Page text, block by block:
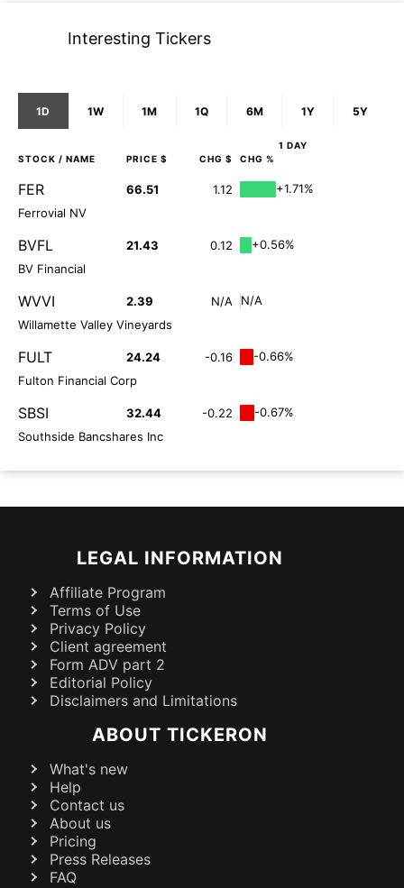
Interesting Tickers
1D 1W 1M 1Q 6M 1Y 5Y
1 DAY
STOCK / NAME PRICE $ CHG $ CHG %
FER 66.51 1.12
+1.71%
Ferrovial NV
BVFL 21.43 0.12
+0.56%
BV Financial
WVVI 2.39 N/A
N/A
Willamette Valley Vineyards
FULT 24.24 -0.16
-0.66%
Fulton Financial Corp
SBSI 32.44 -0.22
-0.67%
Southside Bancshares Inc
LEGAL INFORMATION
Affiliate Program
Terms of Use
Privacy Policy
Client agreement
Form ADV part 2
Editorial Policy
Disclaimers and Limitations
ABOUT TICKERON
What's new
Help
Contact us
About us
Pricing
Press Releases
FAQ